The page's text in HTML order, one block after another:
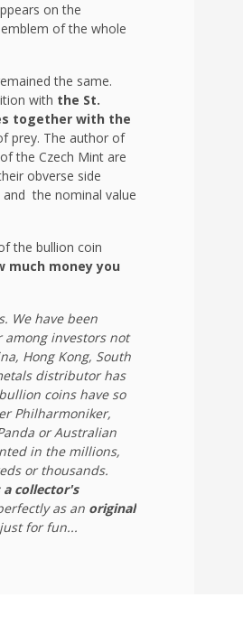
on the
of the whole
the same.
with the St.
together with the
prey. The author of
the Czech Mint are
obverse side
and the nominal value
the bullion coin
much money you
We have been
investors not
Hong Kong, South
distributor has
coins have so
Philharmoniker,
or Australian
in the millions,
or thousands.
collector's
as an original
for fun...